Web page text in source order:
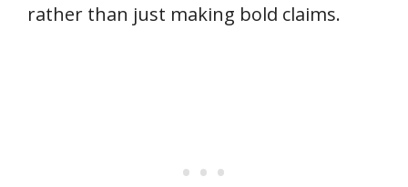
rather than just making bold claims.